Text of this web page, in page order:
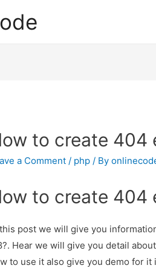
to create 404
a Comment / php / By
to create 404
post we will give you
Hear we will give you detail
to use it also give you demo for it